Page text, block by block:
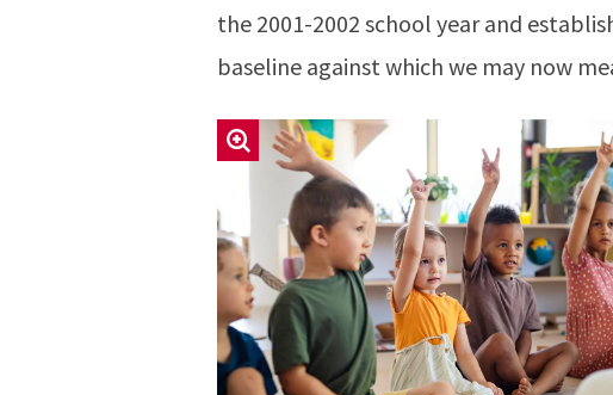
the 2001-2002 school year and
baseline against which we may now